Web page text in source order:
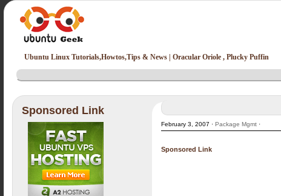
Ubuntu Linux Tutorials,Howtos,Tips & News | Oracular Oriole , Plucky Puffin
Sponsored Link
February 3, 2007 ·Package Mgmt ·
Sponsored Link